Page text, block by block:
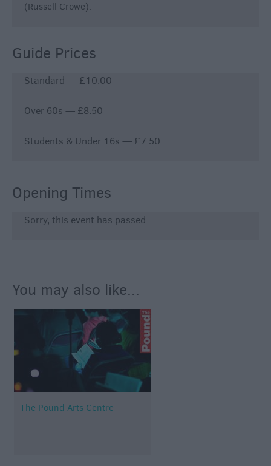
(Russell Crowe).
Guide Prices
Standard — £10.00
Over 60s — £8.50
Students & Under 16s — £7.50
Opening Times
Sorry, this event has passed
You may also like...
The Pound Arts Centre